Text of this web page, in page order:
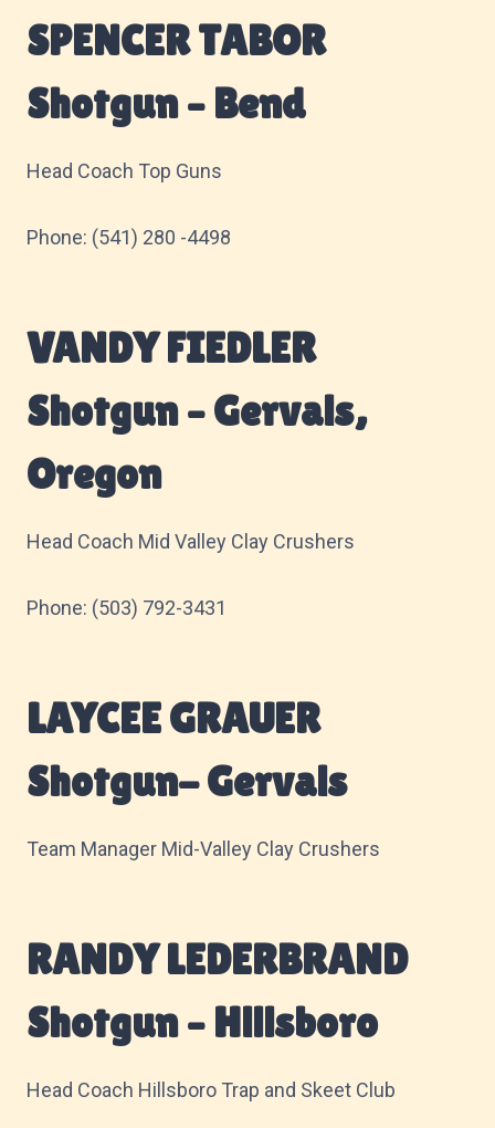
SPENCER TABOR
Shotgun – Bend
Head Coach Top Guns
Phone: (541) 280 -4498
VANDY FIEDLER
Shotgun – Gervais,
Oregon
Head Coach Mid Valley Clay Crushers
Phone: (503) 792-3431
LAYCEE GRAUER
Shotgun- Gervais
Team Manager Mid-Valley Clay Crushers
RANDY LEDERBRAND
Shotgun – Hillsboro
Head Coach Hillsboro Trap and Skeet Club